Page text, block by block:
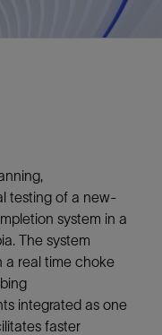
testing of a new-
system in a
The system
a real time choke
integrated as one
faster